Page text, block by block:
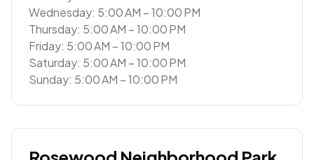
Wednesday: 5:00 AM – 10:00 PM
Thursday: 5:00 AM – 10:00 PM
Friday: 5:00 AM – 10:00 PM
Saturday: 5:00 AM – 10:00 PM
Sunday: 5:00 AM – 10:00 PM